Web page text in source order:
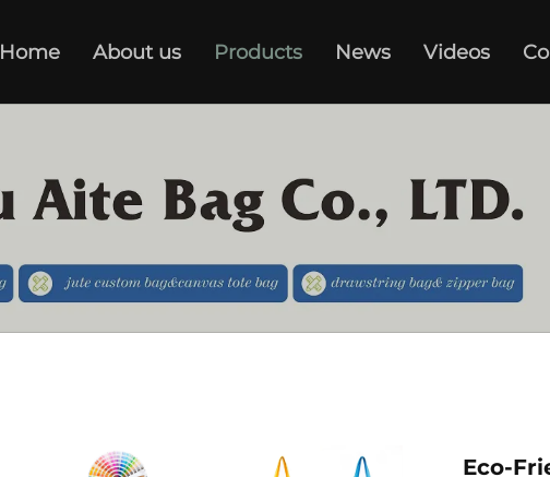
Home About us Products News Videos
Eco-